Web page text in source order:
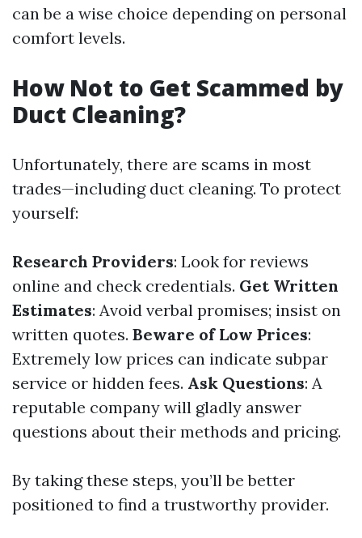
can be a wise choice depending on personal
comfort levels.
How Not to Get Scammed by
Duct Cleaning?
Unfortunately, there are scams in most
trades—including duct cleaning. To protect
yourself:
Research Providers: Look for reviews
online and check credentials. Get Written
Estimates: Avoid verbal promises; insist on
written quotes. Beware of Low Prices:
Extremely low prices can indicate subpar
service or hidden fees. Ask Questions: A
reputable company will gladly answer
questions about their methods and pricing.
By taking these steps, you’ll be better
positioned to find a trustworthy provider.